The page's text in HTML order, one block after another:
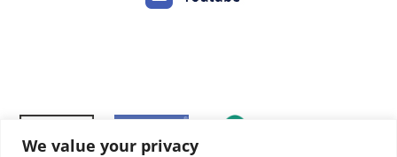
We value your privacy